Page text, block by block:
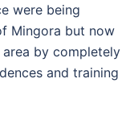
were being
Mingora but now
area by completely
and training